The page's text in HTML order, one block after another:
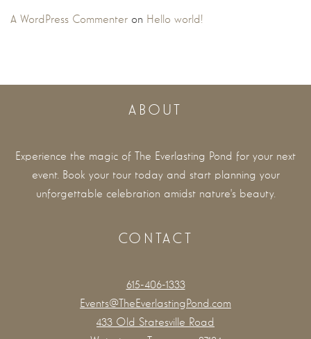
A WordPress Commenter on Hello world!
ABOUT
Experience the magic of The Everlasting Pond for your next
event. Book your tour today and start planning your
unforgettable celebration amidst nature's beauty.
CONTACT
615-406-1333
Events@TheEverlastingPond.com
433 Old Statesville Road